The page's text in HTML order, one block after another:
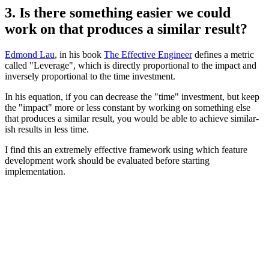
3. Is there something easier we could
work on that produces a similar result?
Edmond Lau, in his book The Effective Engineerdefines a metric
called "Leverage", which is directly proportional to the impact and
inversely proportional to the time investment.
In his equation, if you can decrease the "time" investment, but keep
the "impact" more or less constant by working on something else
that produces a similar result, you would be able to achieve similar-
ish results in less time.
I find this an extremely effective framework using which feature
development work should be evaluated before starting
implementation.